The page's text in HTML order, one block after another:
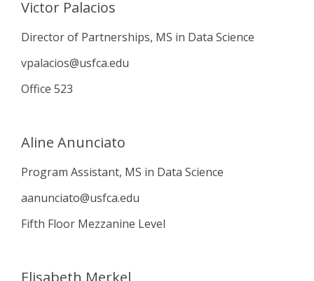
Victor Palacios
Director of Partnerships, MS in Data Science
vpalacios@usfca.edu
Office 523
Aline Anunciato
Program Assistant, MS in Data Science
aanunciato@usfca.edu
Fifth Floor Mezzanine Level
Elisabeth Merkel